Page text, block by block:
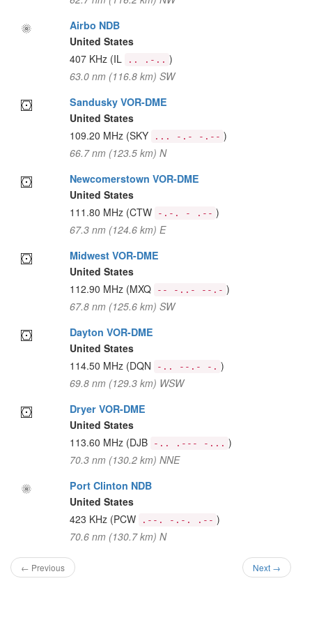
Airbo NDB
United States
407 KHz (IL .. .-.. )
63.0 nm (116.8 km) SW
Sandusky VOR-DME
United States
109.20 MHz (SKY ... -.- -.-- )
66.7 nm (123.5 km) N
Newcomerstown VOR-DME
United States
111.80 MHz (CTW -.-. - .-- )
67.3 nm (124.6 km) E
Midwest VOR-DME
United States
112.90 MHz (MXQ -- -..- --.- )
67.8 nm (125.6 km) SW
Dayton VOR-DME
United States
114.50 MHz (DQN -.. --.- -. )
69.8 nm (129.3 km) WSW
Dryer VOR-DME
United States
113.60 MHz (DJB -.. .--- -... )
70.3 nm (130.2 km) NNE
Port Clinton NDB
United States
423 KHz (PCW .--. -.-. .-- )
70.6 nm (130.7 km) N
← Previous Next →